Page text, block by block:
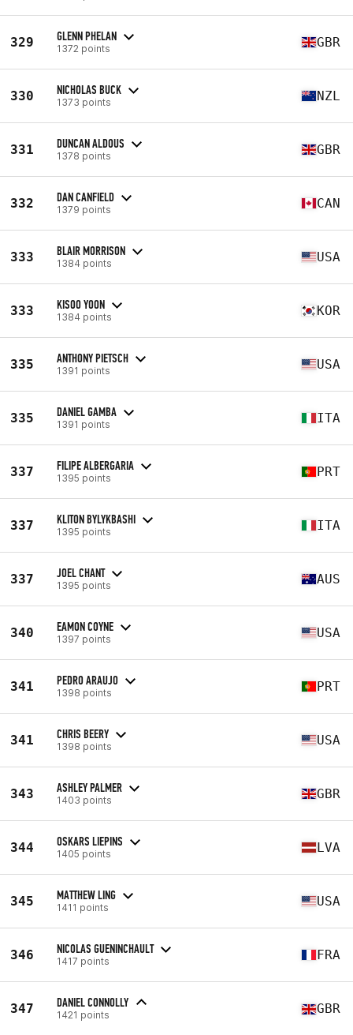
329 GLENN PHELAN
1372 points GBR
330 NICHOLAS BUCK
1373 points NZL
331 DUNCAN ALDOUS
1378 points GBR
332 DAN CANFIELD
1379 points CAN
333 BLAIR MORRISON
1384 points USA
333 KISOO YOON
1384 points KOR
335 ANTHONY PIETSCH
1391 points USA
335 DANIEL GAMBA
1391 points ITA
337 FILIPE ALBERGARIA
1395 points PRT
337 KLITON BYLYKBASHI
1395 points ITA
337 JOEL CHANT
1395 points AUS
340 EAMON COYNE
1397 points USA
341 PEDRO ARAUJO
1398 points PRT
341 CHRIS BEERY
1398 points USA
343 ASHLEY PALMER
1403 points GBR
344 OSKARS LIEPINS
1405 points LVA
345 MATTHEW LING
1411 points USA
346 NICOLAS GUENINCHAULT
1417 points FRA
347 DANIEL CONNOLLY
1421 points GBR